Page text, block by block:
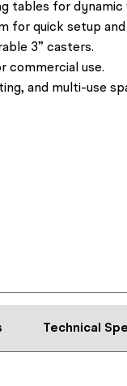
tables for dynamic
for quick setup and
3” casters.
commercial use.
and multi-use
Technical